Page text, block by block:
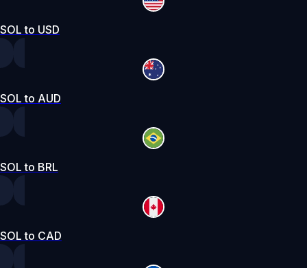
SOL to USD
SOL to AUD
SOL to BRL
SOL to CAD